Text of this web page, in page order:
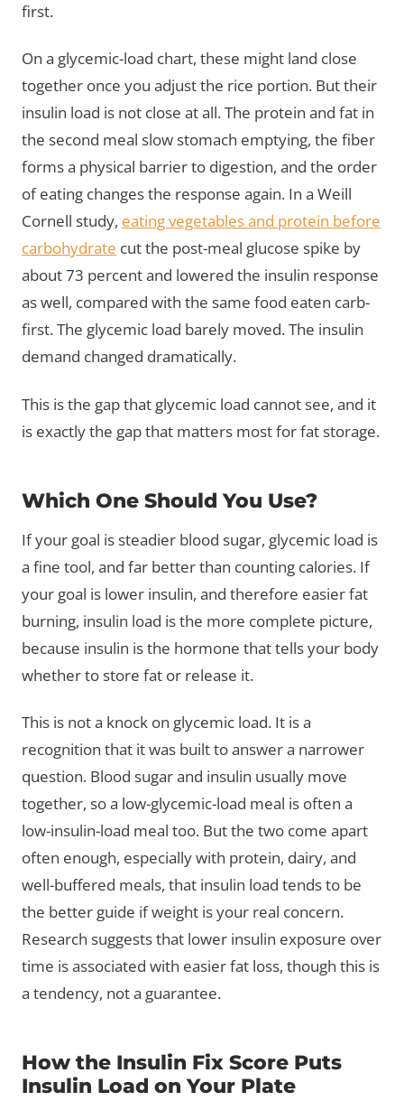
first.
On a glycemic-load chart, these might land close
together once you adjust the rice portion. But their
insulin load is not close at all. The protein and fat in
the second meal slow stomach emptying, the fiber
forms a physical barrier to digestion, and the order
of eating changes the response again. In a Weill
Cornell study, eating vegetables and protein before
carbohydrate cut the post-meal glucose spike by
about 73 percent and lowered the insulin response
as well, compared with the same food eaten carb-
first. The glycemic load barely moved. The insulin
demand changed dramatically.
This is the gap that glycemic load cannot see, and it
is exactly the gap that matters most for fat storage.
Which One Should You Use?
If your goal is steadier blood sugar, glycemic load is
a fine tool, and far better than counting calories. If
your goal is lower insulin, and therefore easier fat
burning, insulin load is the more complete picture,
because insulin is the hormone that tells your body
whether to store fat or release it.
This is not a knock on glycemic load. It is a
recognition that it was built to answer a narrower
question. Blood sugar and insulin usually move
together, so a low-glycemic-load meal is often a
low-insulin-load meal too. But the two come apart
often enough, especially with protein, dairy, and
well-buffered meals, that insulin load tends to be
the better guide if weight is your real concern.
Research suggests that lower insulin exposure over
time is associated with easier fat loss, though this is
a tendency, not a guarantee.
How the Insulin Fix Score Puts
Insulin Load on Your Plate